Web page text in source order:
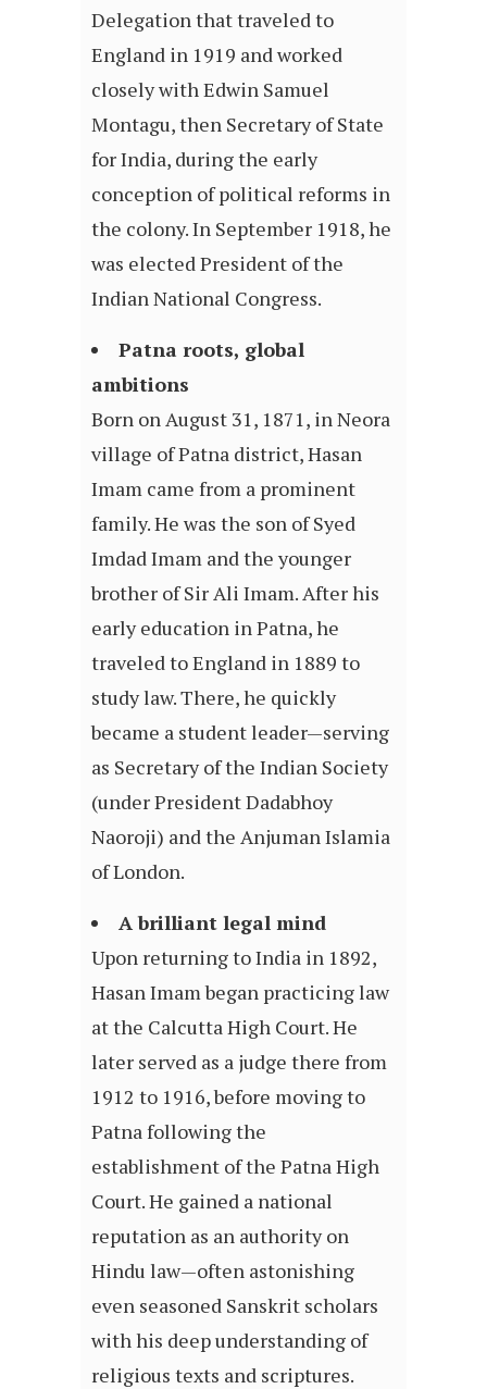
Delegation that traveled to
England in 1919 and worked
closely with Edwin Samuel
Montagu, then Secretary of State
for India, during the early
conception of political reforms in
the colony. In September 1918, he
was elected President of the
Indian National Congress.
Patna roots, global
ambitions
Born on August 31, 1871, in Neora
village of Patna district, Hasan
Imam came from a prominent
family. He was the son of Syed
Imdad Imam and the younger
brother of Sir Ali Imam. After his
early education in Patna, he
traveled to England in 1889 to
study law. There, he quickly
became a student leader—serving
as Secretary of the Indian Society
(under President Dadabhoy
Naoroji) and the Anjuman Islamia
of London.
A brilliant legal mind
Upon returning to India in 1892,
Hasan Imam began practicing law
at the Calcutta High Court. He
later served as a judge there from
1912 to 1916, before moving to
Patna following the
establishment of the Patna High
Court. He gained a national
reputation as an authority on
Hindu law—often astonishing
even seasoned Sanskrit scholars
with his deep understanding of
religious texts and scriptures.